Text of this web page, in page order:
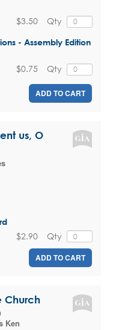
Qty
$3.50
- Assembly Edition
Qty
$0.75
ADD TO CART
us, O
Qty
$2.90
ADD TO CART
Church
Ken